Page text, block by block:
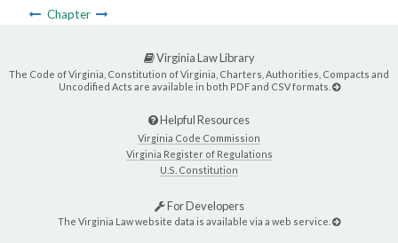
Chapter
Virginia Law Library
The Code of Virginia, Constitution of Virginia, Charters, Authorities, Compacts and
Uncodified Acts are available in both PDF and CSV formats.
Helpful Resources
Virginia Code Commission
Virginia Register of Regulations
U.S. Constitution
For Developers
The Virginia Law website data is available via a web service.